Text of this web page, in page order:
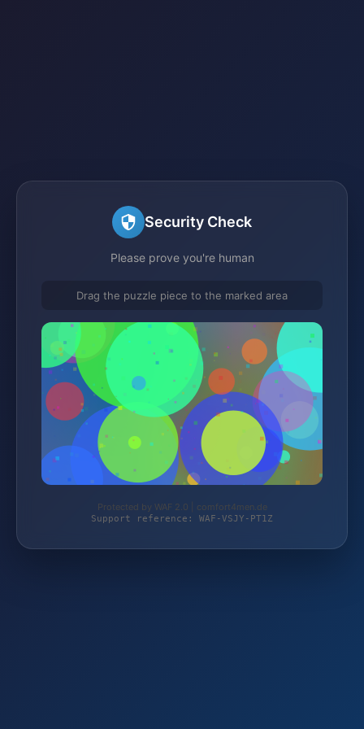
Security Check
Please prove you're human
Drag the puzzle piece to the marked area
Protected by WAF 2.0 | comfort4men.de
Support reference: WAF-VSJY-PT1Z